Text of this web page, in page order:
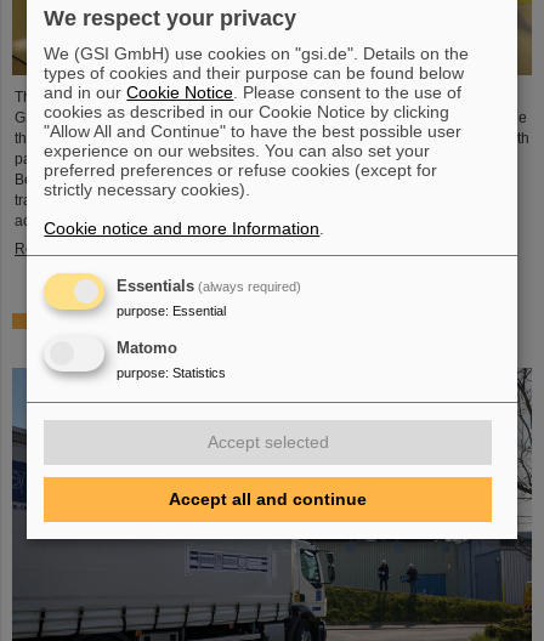
The Technical University of Applied Sciences Mittelhessen (THM) and
GSI/FAIR in Darmstadt intend to collaborate more closely in the field of particle
therapy. A corresponding collaboration agreement was recently signed by both
partners. The goal is to improve particle therapy both for the Marburg Ion
Beam Therapy Center (MIT) and centers worldwide, as well as to support
translational and basic research like it is conducted at the GSI/FAIR
accelerator facilities.
Read more
BASE experiment at CERN succeeds in transporting
antimatter
We respect your privacy
We (GSI GmbH) use cookies on "gsi.de". Details on the
types of cookies and their purpose can be found below
and in ourCookie Notice . Please consent to the use of
cookies as described in our Cookie Notice by clicking
"Allow All and Continue" to have the best possible user
experience on our websites. You can also set your
preferred preferences or refuse cookies (except for
strictly necessary cookies).
Cookie notice and more Information
Essentials (always required)
purpose: Essential
Matomo
purpose: Statistics
Accept selected
Accept all and continue